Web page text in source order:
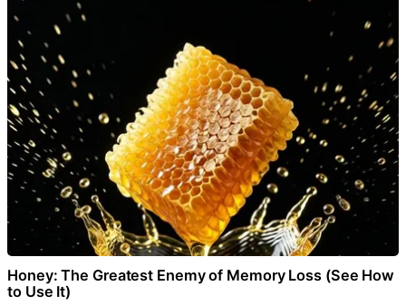
Honey: The Greatest Enemy of Memory Loss (See How
to Use It)